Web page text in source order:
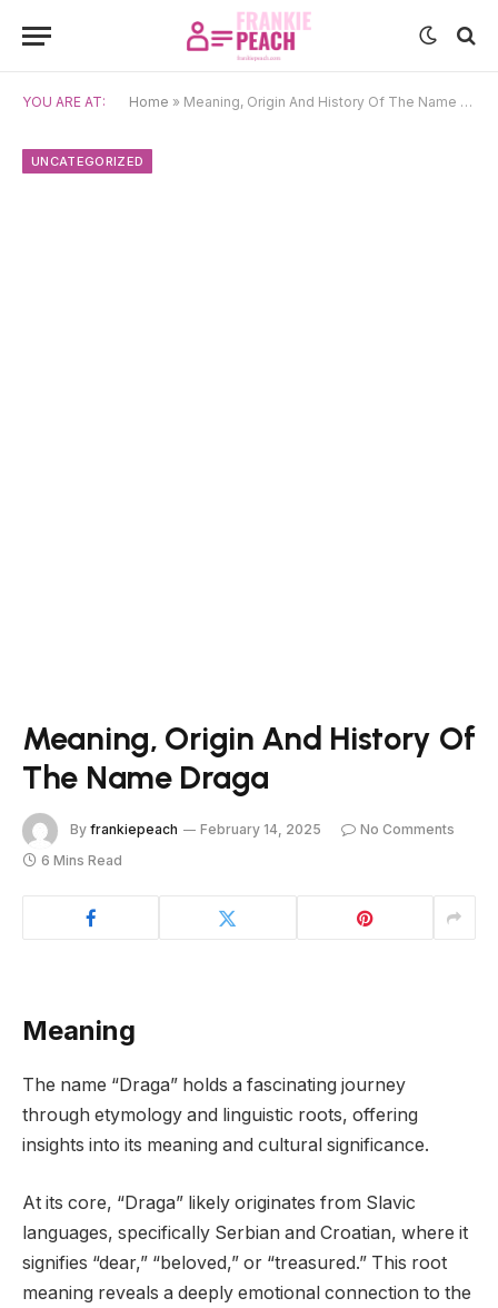
YOU ARE AT: Home » Meaning, Origin And History Of The Name Draga
UNCATEGORIZED
Meaning, Origin And History Of
The Name Draga
By frankiepeach February 14, 2025
No Comments
6 Mins Read
Meaning
The name “Draga” holds a fascinating journey
through etymology and linguistic roots, offering
insights into its meaning and cultural significance.
At its core, “Draga” likely originates from Slavic
languages, specifically Serbian and Croatian, where it
signifies “dear,” “beloved,” or “treasured.” This root
meaning reveals a deeply emotional connection to the